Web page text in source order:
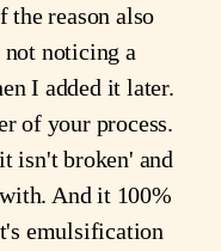
the reason also
noticing a
I added it later.
of your process.
isn't broken' and
And it 100%
emulsification